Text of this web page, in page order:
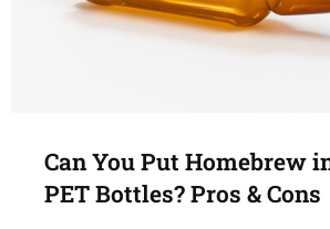
Can You Put Homebrew
PET Bottles? Pros & Cons